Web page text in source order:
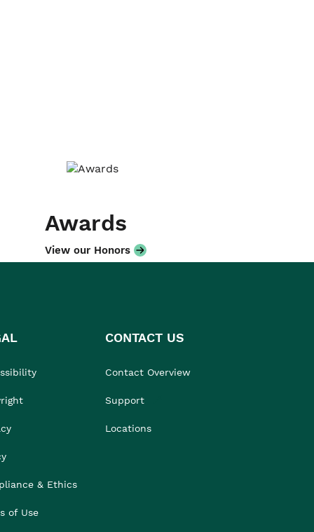
Awards
View our Honors
& Ethics
of Use
CONTACT US
Contact Overview
Support
Locations